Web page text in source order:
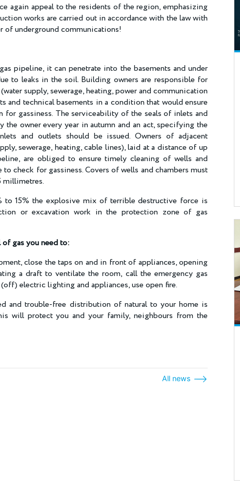
again appeal to the residents of the region, emphasizing
works are carried out in accordance with the law with
of underground communications!
pipeline, it can penetrate into the basements and under
to leaks in the soil. Building owners are responsible for
supply, sewerage, heating, power and communication
and technical basements in a condition that would ensure
gassiness. The serviceability of the seals of inlets and
owner every year in autumn and an act, specifying the
and outlets should be issued. Owners of adjacent
sewerage, heating, cable lines), laid at a distance of up
are obliged to ensure timely cleaning of wells and
check for gassiness. Covers of wells and chambers must
millimetres.
15% the explosive mix of terrible destructive force is
or excavation work in the protection zone of gas
gas you need to:
close the taps on and in front of appliances, opening
a draft to ventilate the room, call the emergency gas
electric lighting and appliances, use open fire.
and trouble-free distribution of natural to your home is
will protect you and your family, neighbours from the
All news